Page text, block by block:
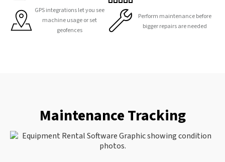
GPS integrations let you see
machine usage or set
geofences
Perform maintenance before
bigger repairs are needed
Maintenance Tracking